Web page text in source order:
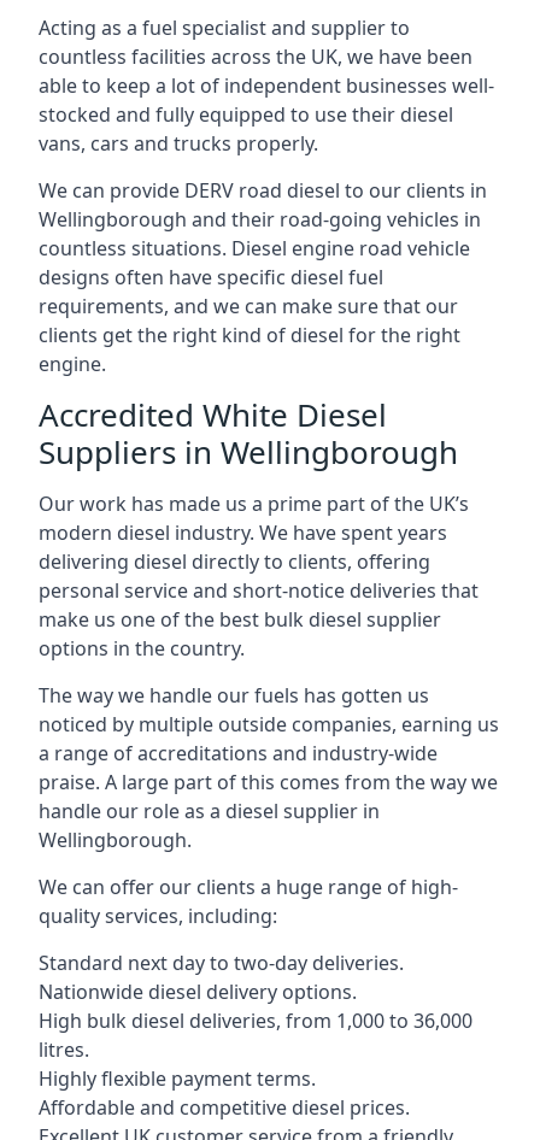
Acting as a fuel specialist and supplier to
countless facilities across the UK, we have been
able to keep a lot of independent businesses well-
stocked and fully equipped to use their diesel
vans, cars and trucks properly.
We can provide DERV road diesel to our clients in
Wellingborough and their road-going vehicles in
countless situations. Diesel engine road vehicle
designs often have specific diesel fuel
requirements, and we can make sure that our
clients get the right kind of diesel for the right
engine.
Accredited White Diesel
Suppliers in Wellingborough
Our work has made us a prime part of the UK’s
modern diesel industry. We have spent years
delivering diesel directly to clients, offering
personal service and short-notice deliveries that
make us one of the best bulk diesel supplier
options in the country.
The way we handle our fuels has gotten us
noticed by multiple outside companies, earning us
a range of accreditations and industry-wide
praise. A large part of this comes from the way we
handle our role as a diesel supplier in
Wellingborough.
We can offer our clients a huge range of high-
quality services, including:
Standard next day to two-day deliveries.
Nationwide diesel delivery options.
High bulk diesel deliveries, from 1,000 to 36,000
litres.
Highly flexible payment terms.
Affordable and competitive diesel prices.